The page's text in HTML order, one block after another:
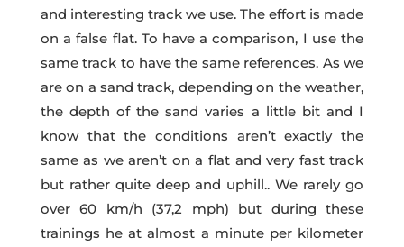
and interesting track we use. The effort is made
on a false flat. To have a comparison, I use the
same track to have the same references. As we
are on a sand track, depending on the weather,
the depth of the sand varies a little bit and I
know that the conditions aren’t exactly the
same as we aren’t on a flat and very fast track
but rather quite deep and uphill.. We rarely go
over 60 km/h (37,2 mph) but during these
trainings he at almost a minute per kilometer